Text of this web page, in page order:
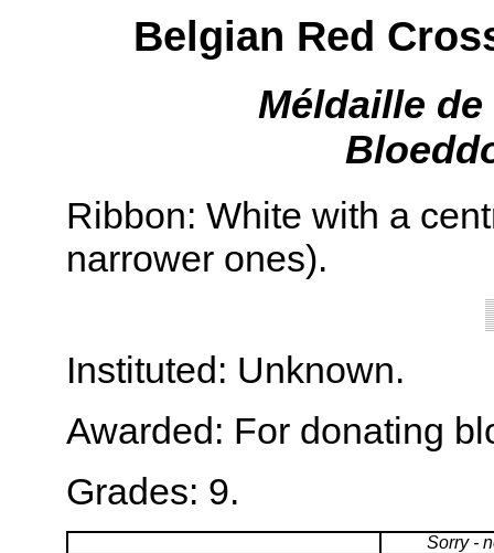
Belgian Red
Méldaille
Ribbon: White with a
narrower ones).
Instituted: Unknown.
Awarded: For donating
Grades: 9.
Sorry -